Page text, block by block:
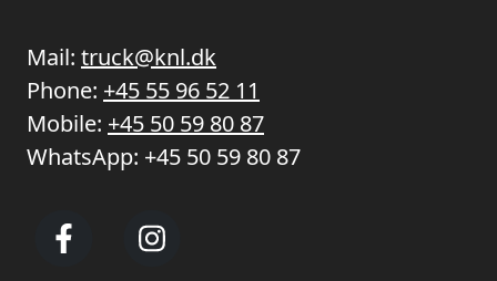
Mail: truck@knl.dk
Phone: +45 55 96 52 11
Mobile: +45 50 59 80 87
WhatsApp: +45 50 59 80 87